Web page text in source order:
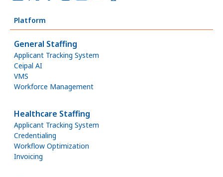
Platform
General Staffing
Applicant Tracking System
Ceipal AI
VMS
Workforce Management
Healthcare Staffing
Applicant Tracking System
Credentialing
Workflow Optimization
Invoicing